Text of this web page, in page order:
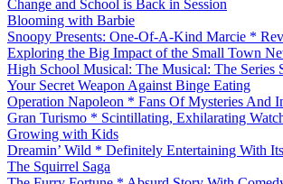
Change and School is Back in Session
Blooming with Barbie
Snoopy Presents: One-Of-A-Kind Marcie *
Exploring the Big Impact of the Small Town
High School Musical: The Musical: The Series
Your Secret Weapon Against Binge Eating
Operation Napoleon * Fans Of Mysteries And
Gran Turismo * Scintillating, Exhilarating
Growing with Kids
Dreamin’ Wild * Definitely Entertaining With
The Squirrel Saga